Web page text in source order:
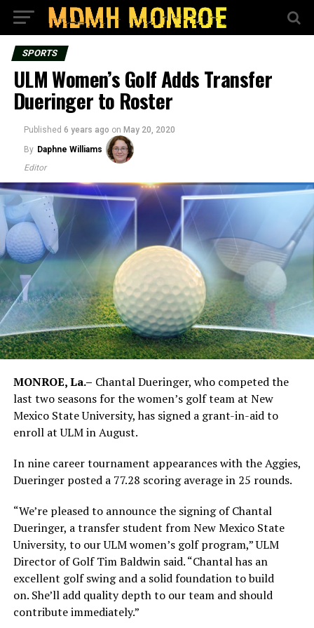
SPORTS
ULM Women’s Golf Adds Transfer
Dueringer to Roster
Published 6 years ago on May 20, 2020
By Daphne Williams
Editor
MONROE, La.– Chantal Dueringer, who competed the
last two seasons for the women’s golf team at New
Mexico State University, has signed a grant-in-aid to
enroll at ULM in August.
In nine career tournament appearances with the Aggies,
Dueringer posted a 77.28 scoring average in 25 rounds.
“We’re pleased to announce the signing of Chantal
Dueringer, a transfer student from New Mexico State
University, to our ULM women’s golf program,” ULM
Director of Golf Tim Baldwin said. “Chantal has an
excellent golf swing and a solid foundation to build
on. She’ll add quality depth to our team and should
contribute immediately.”